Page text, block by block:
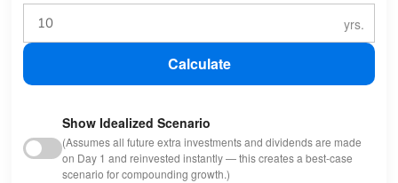
Calculate
Show Idealized Scenario
(Assumes all future extra investments and dividends are made
on Day 1 and reinvested instantly — this creates a best-case
scenario for compounding growth.)